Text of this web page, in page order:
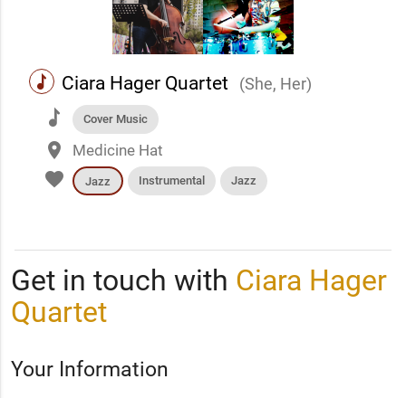
music Ciara Hager Quartet (She, Her)
music Cover Music
place Medicine Hat
favorite Jazz Instrumental Jazz
Get in touch with Ciara Hager
Quartet
Your Information